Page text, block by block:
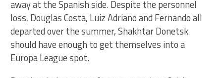
away at the Spanish side. Despite the personnel
loss, Douglas Costa, Luiz Adriano and Fernando all
departed over the summer, Shakhtar Donetsk
should have enough to get themselves into a
Europa League spot.